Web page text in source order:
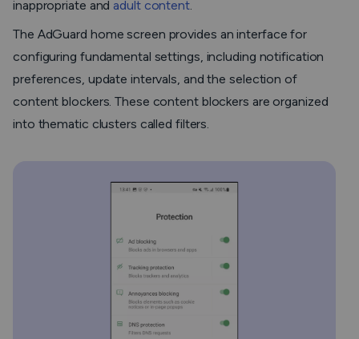
inappropriate and adult content.
The AdGuard home screen provides an interface for
configuring fundamental settings, including notification
preferences, update intervals, and the selection of
content blockers. These content blockers are organized
into thematic clusters called filters.